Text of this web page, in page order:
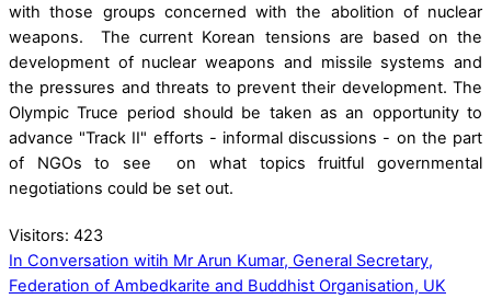
with those groups concerned with the abolition of nuclear
weapons. The current Korean tensions are based on the
development of nuclear weapons and missile systems and
the pressures and threats to prevent their development. The
Olympic Truce period should be taken as an opportunity to
advance "Track II" efforts - informal discussions - on the part
of NGOs to see on what topics fruitful governmental
negotiations could be set out.
Visitors: 423
In Conversation witih Mr Arun Kumar, General Secretary,
Federation of Ambedkarite and Buddhist Organisation, UK